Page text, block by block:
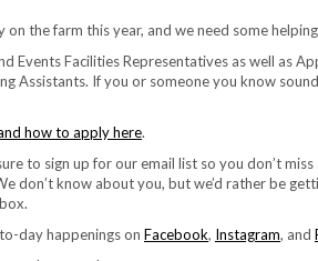
on the farm this year, and we need some
Events Facilities Representatives as well as
Assistants. If you or someone you know
how to apply here.
to sign up for our email list so you don’t
don’t know about you, but we’d rather be
day happenings on Facebook, Instagram, and